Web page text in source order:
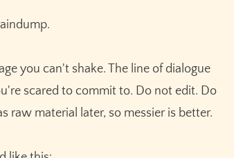
you can't shake. The line of dialogue
scared to commit to. Do not edit. Do
raw material later, so messier is better.